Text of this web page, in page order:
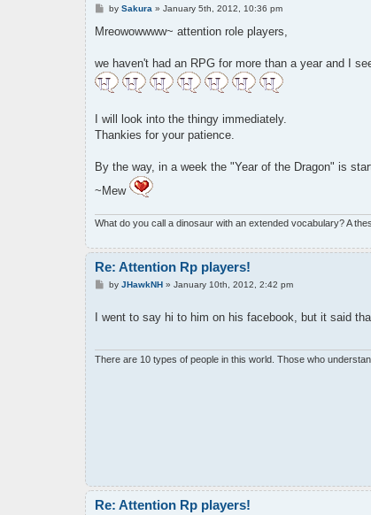
P
s
by Sakura » January 5th, 2012, 10:36 pm
Mreowowwww~ attention role players,
we haven't had an RPG for more than a year and I
I will look into the thingy immediately.
Thankies for your patience.
By the way, in a week the "Year of the Dragon" is
~Mew
What do you call a dinosaur with an extended vocabulary? A
Re: Attention Rp players!
P
t
by JHawkNH» January 10th, 2012, 2:42 pm
I went to say hi to him on his facebook, but it said
There are 10 types of people in this world. Those who
Re: Attention Rp players!